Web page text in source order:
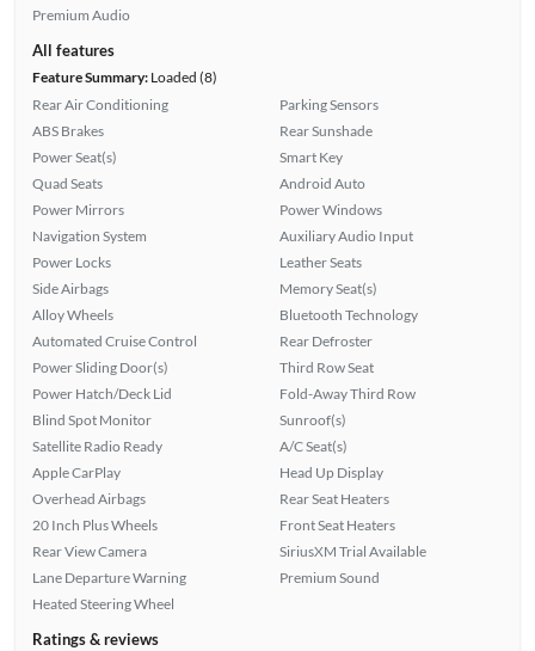
Premium Audio
All features
Feature Summary:Loaded (8)
Rear Air Conditioning
ABS Brakes
Power Seat(s)
Quad Seats
Power Mirrors
Navigation System
Power Locks
Side Airbags
Alloy Wheels
Automated Cruise Control
Power Sliding Door(s)
Power Hatch/Deck Lid
Blind Spot Monitor
Satellite Radio Ready
Apple CarPlay
Overhead Airbags
20 Inch Plus Wheels
Rear View Camera
Lane Departure Warning
Heated Steering Wheel
Parking Sensors
Rear Sunshade
Smart Key
Android Auto
Power Windows
Auxiliary Audio Input
Leather Seats
Memory Seat(s)
Bluetooth Technology
Rear Defroster
Third Row Seat
Fold-Away Third Row
Sunroof(s)
A/C Seat(s)
Head Up Display
Rear Seat Heaters
Front Seat Heaters
SiriusXM Trial Available
Premium Sound
Ratings & reviews